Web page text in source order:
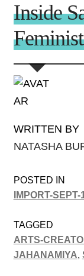
Lust+Liaisons
Wit+Whimsy
Arts+Creators
Audio+Visual
Inside
WRITTEN BY
NATASHA
POSTED IN
IMPORT-
TAGGED
ARTS-
JAHANAMIYA,